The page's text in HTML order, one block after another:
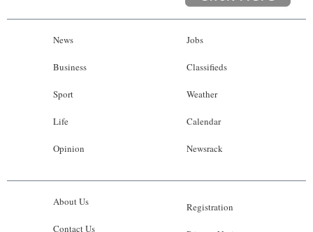
News
Business
Sport
Life
Opinion
Jobs
Classifieds
Weather
Calendar
Newsrack
About Us
Contact Us
Registration